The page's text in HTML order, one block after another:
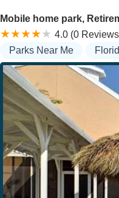
Mobile home park,
4.0 (0
Parks Near Me